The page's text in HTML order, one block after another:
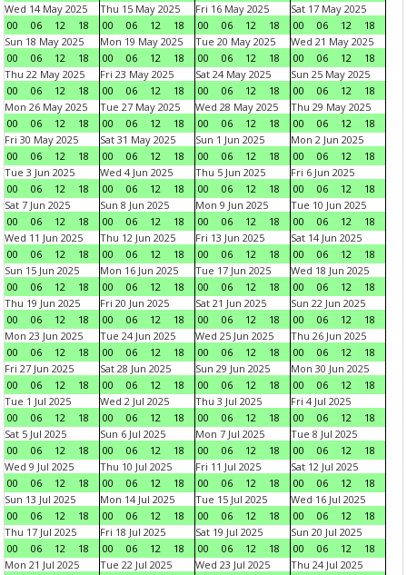
Wed 14 May 2025
00
06 12 18
Thu 15 May 2025
00
06 12 18
Fri 16 May 2025
00
06 12 18
Sat 17 May 2025
00
06 12
18
Sun 18 May 2025
00
06 12 18
Mon 19 May 2025
00
06 12 18
Tue 20 May 2025
00
06 12 18
Wed 21 May 2025
00
06 12
18
Thu 22 May 2025
00
06 12 18
Fri 23 May 2025
00
06 12 18
Sat 24 May 2025
00
06 12 18
Sun 25 May 2025
00
06 12
18
Mon 26 May 2025
00
06 12 18
Tue 27 May 2025
00
06 12 18
Wed 28 May 2025
00
06 12 18
Thu 29 May 2025
00
06 12
18
Fri 30 May 2025
00
06 12 18
Sat 31 May 2025
00
06 12 18
Sun 1 Jun 2025
00
06 12 18
Mon 2 Jun 2025
00
06 12
18
Tue 3 Jun 2025
00
06 12 18
Wed 4 Jun 2025
00
06 12 18
Thu 5 Jun 2025
00
06 12 18
Fri 6 Jun 2025
00
06 12
18
Sat 7 Jun 2025
00
06 12 18
Sun 8 Jun 2025
00
06 12 18
Mon 9 Jun 2025
00
06 12 18
Tue 10 Jun 2025
00
06 12
18
Wed 11 Jun 2025
00
06 12 18
Thu 12 Jun 2025
00
06 12 18
Fri 13 Jun 2025
00
06 12 18
Sat 14 Jun 2025
00
06 12
18
Sun 15 Jun 2025
00
06 12 18
Mon 16 Jun 2025
00
06 12 18
Tue 17 Jun 2025
00
06 12 18
Wed 18 Jun 2025
00
06 12
18
Thu 19 Jun 2025
00
06 12 18
Fri 20 Jun 2025
00
06 12 18
Sat 21 Jun 2025
00
06 12 18
Sun 22 Jun 2025
00
06 12
18
Mon 23 Jun 2025
00
06 12 18
Tue 24 Jun 2025
00
06 12 18
Wed 25 Jun 2025
00
06 12 18
Thu 26 Jun 2025
00
06 12
18
Fri 27 Jun 2025
00
06 12 18
Sat 28 Jun 2025
00
06 12 18
Sun 29 Jun 2025
00
06 12 18
Mon 30 Jun 2025
00
06 12
18
Tue 1 Jul 2025
00
06 12 18
Wed 2 Jul 2025
00
06 12 18
Thu 3 Jul 2025
00
06 12 18
Fri 4 Jul 2025
00
06 12
18
Sat 5 Jul 2025
00
06 12 18
Sun 6 Jul 2025
00
06 12 18
Mon 7 Jul 2025
00
06 12 18
Tue 8 Jul 2025
00
06 12
18
Wed 9 Jul 2025
00
06 12 18
Thu 10 Jul 2025
00
06 12 18
Fri 11 Jul 2025
00
06 12 18
Sat 12 Jul 2025
00
06 12
18
Sun 13 Jul 2025
00
06 12 18
Mon 14 Jul 2025
00
06 12 18
Tue 15 Jul 2025
00
06 12 18
Wed 16 Jul 2025
00
06 12
18
Thu 17 Jul 2025
00
06 12 18
Fri 18 Jul 2025
00
06 12 18
Sat 19 Jul 2025
00
06 12 18
Sun 20 Jul 2025
00
06 12
18
Mon 21 Jul 2025
Tue 22 Jul 2025
Wed 23 Jul 2025
Thu 24 Jul 2025